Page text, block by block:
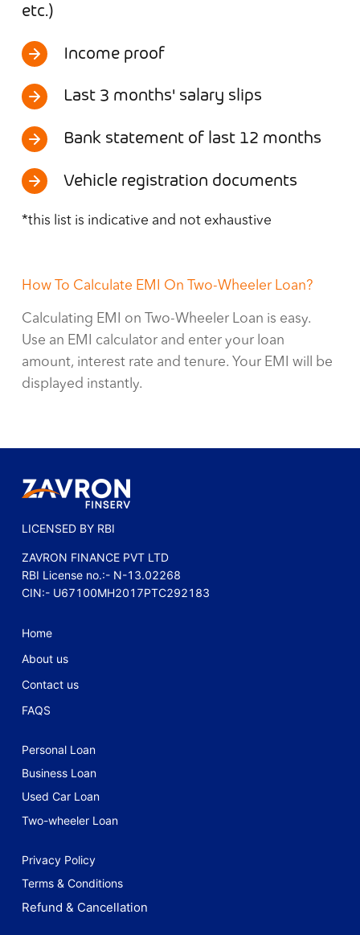
etc.)
Income proof
Last 3 months' salary slips
Bank statement of last 12 months
Vehicle registration documents
*this list is indicative and not exhaustive
How To Calculate EMI On Two-Wheeler Loan?
Calculating EMI on Two-Wheeler Loan is easy.
Use an EMI calculator and enter your loan
amount, interest rate and tenure. Your EMI will be
displayed instantly.
LICENSED BY RBI
ZAVRON FINANCE PVT LTD
RBI License no.:- N-13.02268
CIN:- U67100MH2017PTC292183
Home
About us
Contact us
FAQS
Personal Loan
Business Loan
Used Car Loan
Two-wheeler Loan
Privacy Policy
Terms & Conditions
Refund & Cancellation